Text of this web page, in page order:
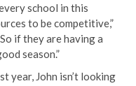
school in this
to be competitive,”
if they are having a
season.”
year, John isn’t looking